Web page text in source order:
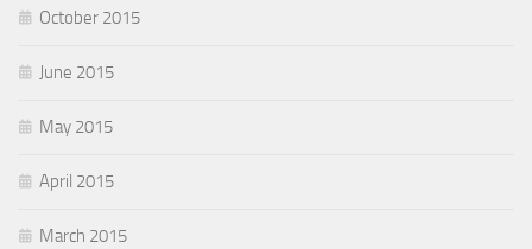
October 2015
June 2015
May 2015
April 2015
March 2015